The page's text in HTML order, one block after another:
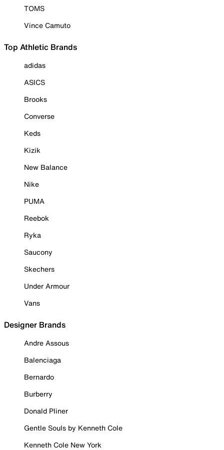
TOMS
Vince Camuto
Top Athletic Brands
adidas
ASICS
Brooks
Converse
Keds
Kizik
New Balance
Nike
PUMA
Reebok
Ryka
Saucony
Skechers
Under Armour
Vans
Designer Brands
Andre Assous
Balenciaga
Bernardo
Burberry
Donald Pliner
Gentle Souls by Kenneth Cole
Kenneth Cole New York